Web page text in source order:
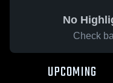
No
Check
UPCOMING